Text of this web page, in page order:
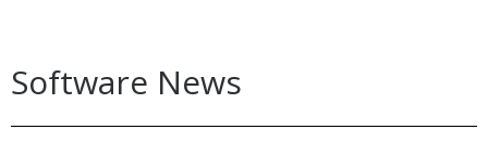
Software News